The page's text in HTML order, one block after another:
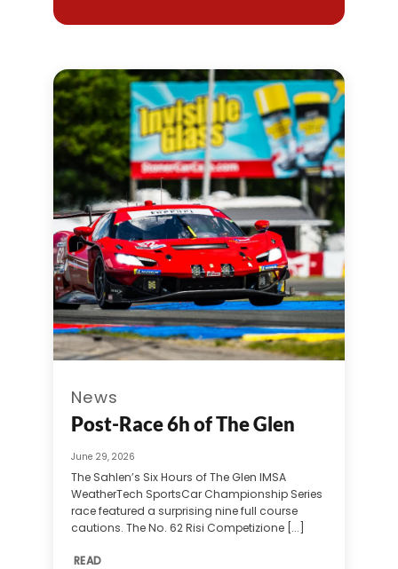
News
Post-Race 6h of The Glen
June 29, 2026
The Sahlen’s Six Hours of The Glen IMSA
WeatherTech SportsCar Championship Series
race featured a surprising nine full course
cautions. The No. 62 Risi Competizione [...]
READ